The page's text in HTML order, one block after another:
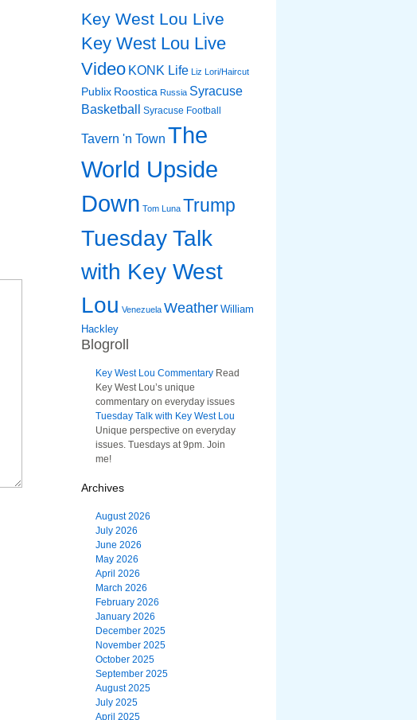
Key West Lou Live
Key West Lou Live
Video KONK Life Liz Lori/Haircut
Publix Roostica Russia Syracuse
Basketball
Syracuse Football
Tavern 'n Town The
World Upside
Down Tom Luna Trump
Tuesday Talk
with Key West
Lou Venezuela Weather William
Hackley
Blogroll
Key West Lou Commentary Read
Key West Lou’s unique
commentary on everyday issues
Tuesday Talk with Key West Lou
Unique perspective on everyday
issues. Tuesdays at 9pm. Join
me!
Archives
August 2026
July 2026
June 2026
May 2026
April 2026
March 2026
February 2026
January 2026
December 2025
November 2025
October 2025
September 2025
August 2025
July 2025
April 2025